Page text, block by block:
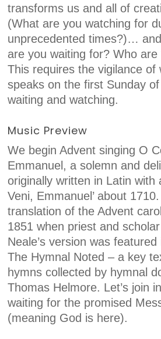
transforms us and all of
(What are you watching for
unprecedented times?)…
are you waiting for? Who
This requires the vigilance of
speaks on the first Sunday
waiting and watching.
Music Preview
We begin Advent singing O
Emmanuel, a solemn and
originally written in Latin with
Veni, Emmanuel’ about
translation of the Advent
1851 when priest and
Neale’s version was
The Hymnal Noted – a key
hymns collected by hymnal
Thomas Helmore. Let’s join
waiting for the promised
(meaning God is here).